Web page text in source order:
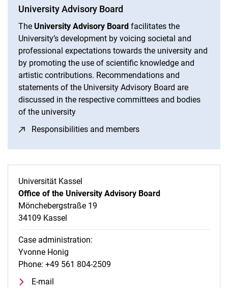
University Advisory Board
The University Advisory Board facilitates the
University’s development by voicing societal and
professional expectations towards the university and
by promoting the use of scientific knowledge and
artistic contributions. Recommendations and
statements of the University Advisory Board are
discussed in the respective committees and bodies
of the university
Responsibilities and members
Universität Kassel
Office of the University Advisory Board
Mönchebergstraße 19
34109 Kassel
Case administration:
Yvonne Honig
Phone: +49 561 804-2509
E-mail